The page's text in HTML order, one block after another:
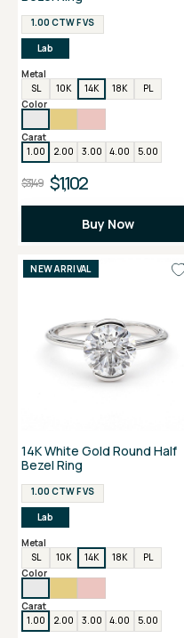
1.00 CTW F VS
Lab
Metal
SL
10K 14K 18K
PL
Color
Carat
1.00
2.00 3.00 4.00 5.00
$3,149 $1,102
Buy Now
NEW ARRIVAL
14K White Gold Round Half
Bezel Ring
1.00 CTW F VS
Lab
Metal
SL
10K 14K 18K
PL
Color
Carat
1.00
2.00 3.00 4.00 5.00